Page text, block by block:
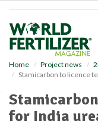
Home Project news
Stamicarbon to licence
for India